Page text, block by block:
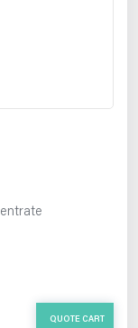
QUOTE CART